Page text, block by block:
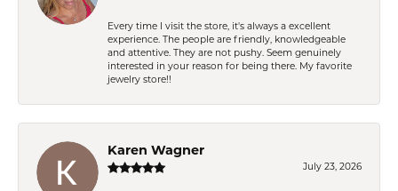
Every time I visit the store, it's always a excellent
experience. The people are friendly, knowledgeable
and attentive. They are not pushy. Seem genuinely
interested in your reason for being there. My favorite
jewelry store!!
Karen Wagner
July 23, 2026